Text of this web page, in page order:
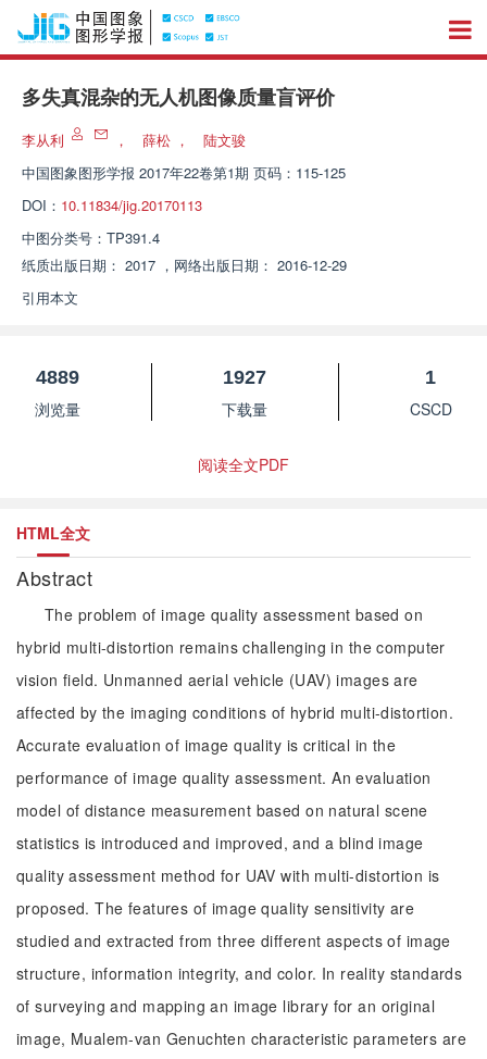
多失真混杂的无人机图像质量盲评价
李从利 ， 薛松 ，
陆文骏
中国图象图形学报 2017年22卷第1期 页码：115-125
DOI： 10.11834/jig.20170113
中图分类号： TP391.4
纸质出版日期： 2017 ， 网络出版日期： 2016-12-29
引用本文
4889
浏览量
1927
下载量
1
CSCD
阅读全文PDF
HTML全文
Abstract
The problem of image quality assessment based on
hybrid multi-distortion remains challenging in the computer
vision field. Unmanned aerial vehicle (UAV) images are
affected by the imaging conditions of hybrid multi-distortion.
Accurate evaluation of image quality is critical in the
performance of image quality assessment. An evaluation
model of distance measurement based on natural scene
statistics is introduced and improved, and a blind image
quality assessment method for UAV with multi-distortion is
proposed. The features of image quality sensitivity are
studied and extracted from three different aspects of image
structure, information integrity, and color. In reality standards
of surveying and mapping an image library for an original
image, Mualem-van Genuchten characteristic parameters are